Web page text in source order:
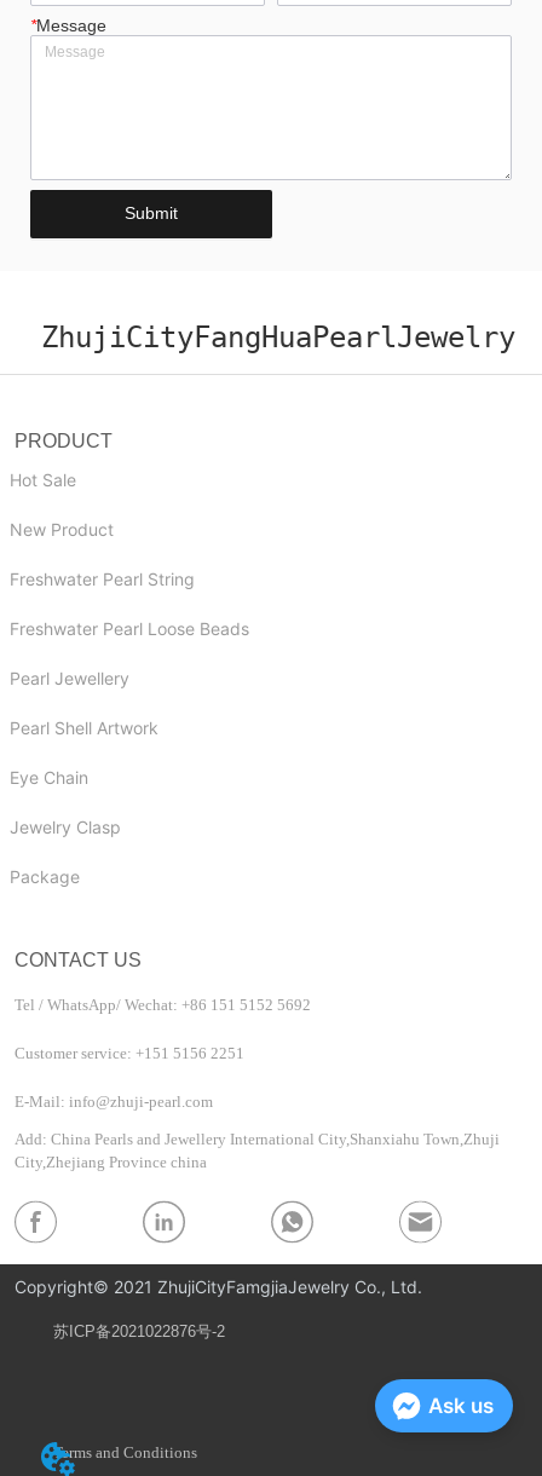
*Message
Submit
ZhujiCityFangHuaPearlJewelry
PRODUCT
Hot Sale
New Product
Freshwater Pearl String
Freshwater Pearl Loose Beads
Pearl Jewellery
Pearl Shell Artwork
Eye Chain
Jewelry Clasp
Package
CONTACT US
Tel / WhatsApp/ Wechat: +86 151 5152 5692
Customer service: +151 5156 2251
E-Mail: info@zhuji-pearl.com
Add: China Pearls and Jewellery International City,Shanxiahu Town,Zhuji
City,Zhejiang Province china
Copyright© 2021 ZhujiCityFamgjiaJewelry Co., Ltd.
苏ICP备2021022876号-2
Privacy Policy
Terms and Conditions
Ask us